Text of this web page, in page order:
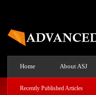
Home About ASJ
Recently Published Articles